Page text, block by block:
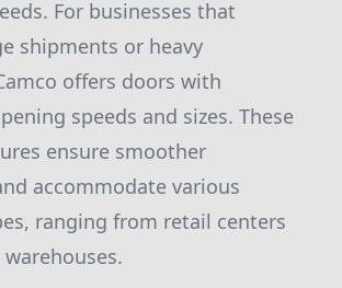
For businesses that
shipments or heavy
offers doors with
speeds and sizes. These
ensure smoother
accommodate various
ranging from retail centers